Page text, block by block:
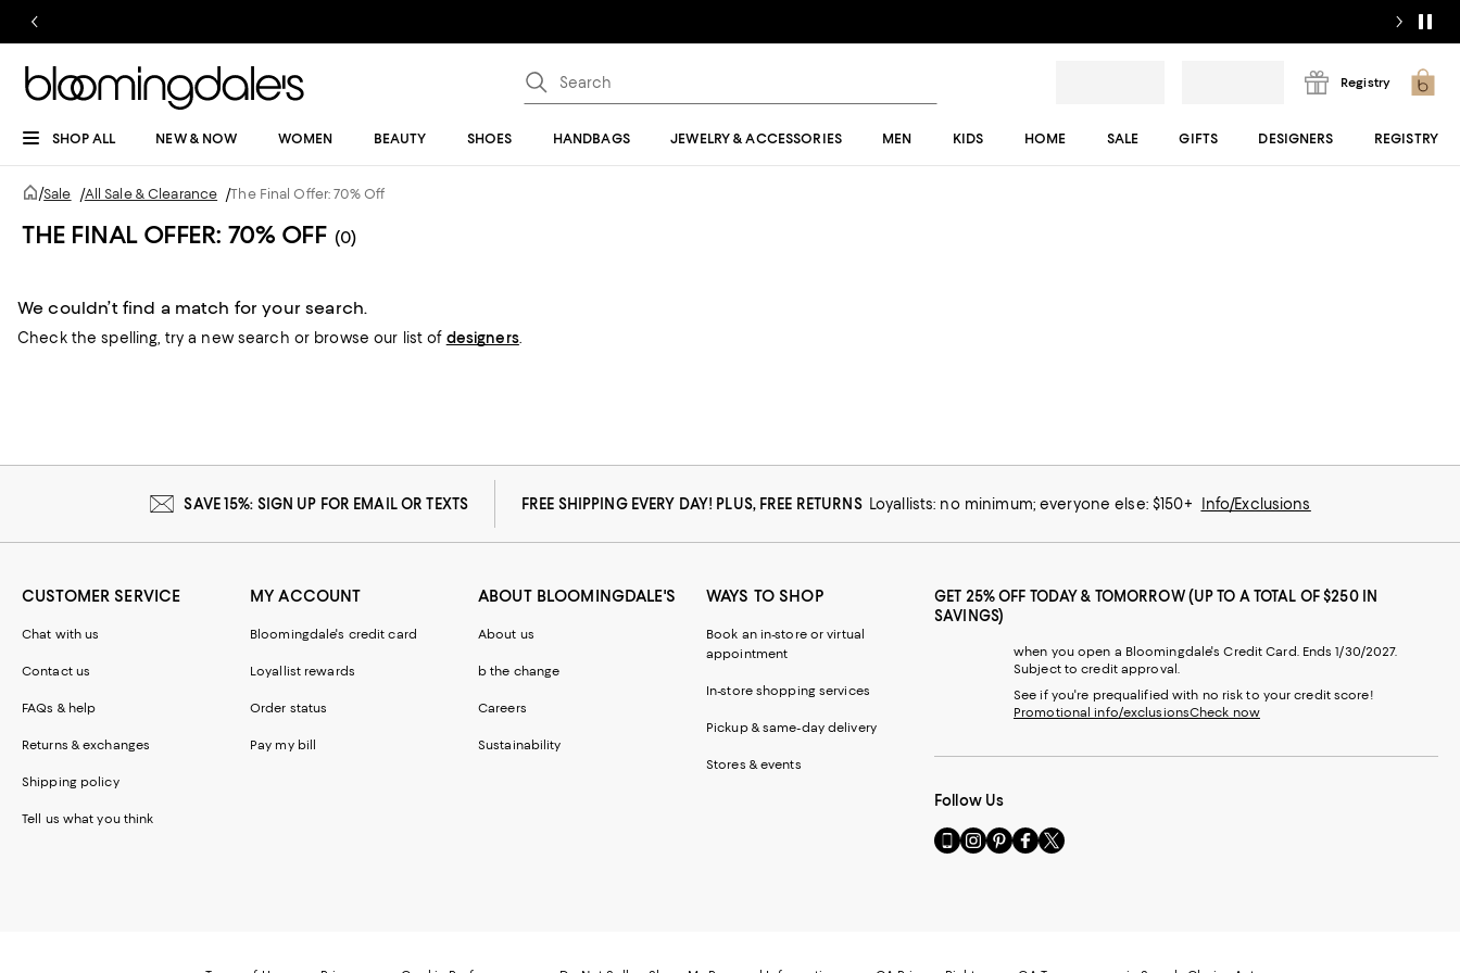
Registry
SHOP ALL NEW & NOW WOMEN BEAUTY SHOES HANDBAGS JEWELRY & ACCESSORIES MEN KIDS HOME SALE GIFTS DESIGNERS REGISTRY
/Sale /All Sale & Clearance /The Final Offer: 70% Off
THE FINAL OFFER: 70% OFF (0)
We couldn’t find a match for your search.
Check the spelling, try a new search or browse our list of designers.
SAVE 15%: SIGN UP FOR EMAIL OR TEXTS FREE SHIPPING EVERY DAY! PLUS, FREE RETURNS Loyallists: no minimum; everyone else: $150+ Info/Exclusions
CUSTOMER SERVICE
Chat with us
Contact us
FAQs & help
Returns & exchanges
Shipping policy
Tell us what you think
MY ACCOUNT
Bloomingdale's credit card
Loyallist rewards
Order status
Pay my bill
ABOUT BLOOMINGDALE'S
About us
b the change
Careers
Sustainability
WAYS TO SHOP
Book an in-store or virtual
appointment
In-store shopping services
Pickup & same-day delivery
Stores & events
GET 25% OFF TODAY & TOMORROW (UP TO A TOTAL OF $250 IN
SAVINGS)
when you open a Bloomingdale's Credit Card. Ends 1/30/2027.
Subject to credit approval.
See if you're prequalified with no risk to your credit score!
Promotional info/exclusionsCheck now
Follow Us
Go
to
Visit
us
Visit
us
Visit
us
Visit
us